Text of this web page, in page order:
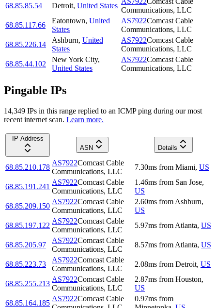
68.85.85.54
Detroit, United States
Communications, LLC
68.85.117.66
Eatontown, United
States
AS7922Comcast Cable
Communications, LLC
68.85.226.14
Ashburn, United
States
AS7922Comcast Cable
Communications, LLC
68.85.44.102
New York City,
United States
AS7922Comcast Cable
Communications, LLC
Pingable IPs
14,349 IPs in this range replied to an ICMP ping during our most
recent internet scan. Learn more.
IP Address
ASN
Details
68.85.210.178
AS7922Comcast Cable
Communications, LLC
7.30ms from Miami, US
68.85.191.241
AS7922Comcast Cable
Communications, LLC
1.46ms from San Jose,
US
68.85.209.150
AS7922Comcast Cable
Communications, LLC
2.60ms from Ashburn,
US
68.85.197.122
AS7922Comcast Cable
Communications, LLC
5.97ms from Atlanta, US
68.85.205.97
AS7922Comcast Cable
Communications, LLC
8.57ms from Atlanta, US
68.85.223.73
AS7922Comcast Cable
Communications, LLC
2.08ms from Detroit, US
68.85.255.213
AS7922Comcast Cable
Communications, LLC
2.87ms from Houston,
US
68.85.164.185
AS7922Comcast Cable
0.97ms from